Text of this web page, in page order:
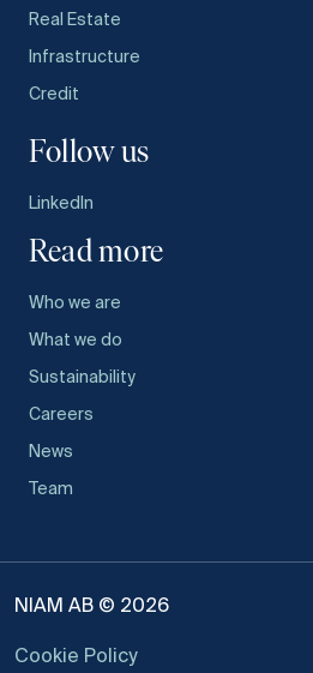
Real Estate
Infrastructure
Credit
Follow us
LinkedIn
Read more
Who we are
What we do
Sustainability
Careers
News
Team
NIAM AB © 2026
Cookie Policy